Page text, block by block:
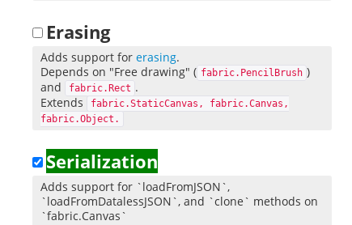
Erasing
Adds support for erasing.
Depends on "Free drawing" ( fabric.PencilBrush )
and
fabric.Rect .
Extends
fabric.StaticCanvas, fabric.Canvas,
fabric.Object.
Serialization
Adds support for `loadFromJSON`,
`loadFromDatalessJSON`, and `clone` methods on
`fabric.Canvas`